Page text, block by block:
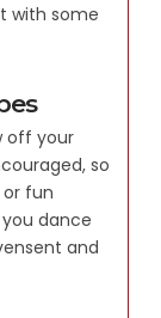
with some
off your
so
or fun
dance
and